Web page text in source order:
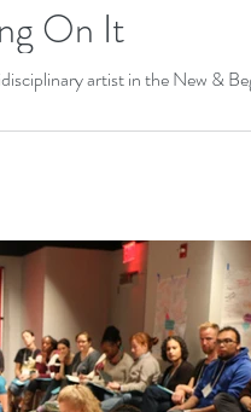
On It
artist in the New &